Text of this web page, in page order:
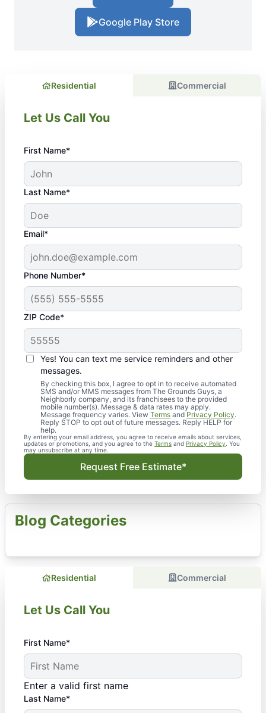
Google Play Store
Residential Commercial
Let Us Call You
First Name*
Last Name*
Email*
Phone Number*
ZIP Code*
Yes! You can text me service reminders and other
messages.
By checking this box, I agree to opt in to receive automated
SMS and/or MMS messages from The Grounds Guys, a
Neighborly company, and its franchisees to the provided
mobile number(s). Message & data rates may apply.
Message frequency varies. View Terms and Privacy Policy.
Reply STOP to opt out of future messages. Reply HELP for
help.
By entering your email address, you agree to receive emails about services,
updates or promotions, and you agree to the Terms and Privacy Policy. You
may unsubscribe at any time.
Request Free Estimate*
Blog Categories
Residential Commercial
Let Us Call You
First Name*
Enter a valid first name
Last Name*